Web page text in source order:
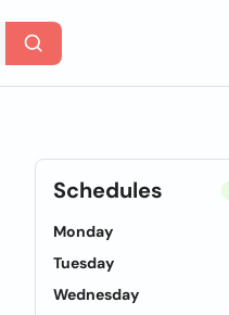
Schedules
Monday
Tuesday
Wednesday